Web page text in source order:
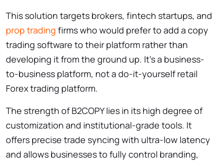
This solution targets brokers, fintech startups, and
prop trading firms who would prefer to add a copy
trading software to their platform rather than
developing it from the ground up. It’s a business-
to-business platform, not a do-it-yourself retail
Forex trading platform.
The strength of B2COPY lies in its high degree of
customization and institutional-grade tools. It
offers precise trade syncing with ultra-low latency
and allows businesses to fully control branding,